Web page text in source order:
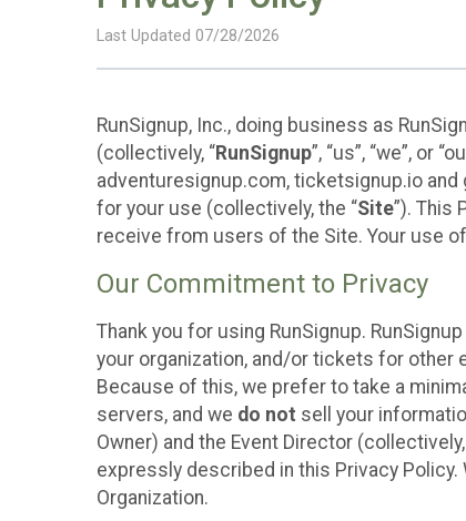
Last Updated 07/28/2026
RunSignup, Inc., doing business as
(collectively, “RunSignup”, “us”, “we”, or
adventuresignup.com, ticketsignup.io
for your use (collectively, the “Site”). This
receive from users of the Site. Your use
Our Commitment to Privacy
Thank you for using RunSignup.
your organization, and/or tickets for other
Because of this, we prefer to take a
servers, and we do not sell your
Owner) and the Event Director (collectively,
expressly described in this Privacy Policy.
Organization.